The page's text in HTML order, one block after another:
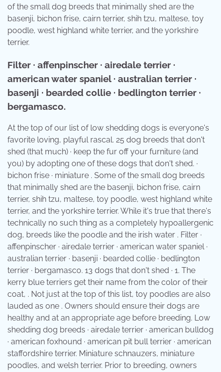
of the small dog breeds that minimally shed are the
basenji, bichon frise, cairn terrier, shih tzu, maltese, toy
poodle, west highland white terrier, and the yorkshire
terrier.
Filter · affenpinscher · airedale terrier ·
american water spaniel · australian terrier ·
basenji · bearded collie · bedlington terrier ·
bergamasco.
At the top of our list of low shedding dogs is everyone's
favorite loving, playful rascal. 25 dog breeds that don't
shed (that much) · keep the fur off your furniture (and
you) by adopting one of these dogs that don't shed. ·
bichon frise · miniature . Some of the small dog breeds
that minimally shed are the basenji, bichon frise, cairn
terrier, shih tzu, maltese, toy poodle, west highland white
terrier, and the yorkshire terrier. While it's true that there's
technically no such thing as a completely hypoallergenic
dog, breeds like the poodle and the irish water . Filter ·
affenpinscher · airedale terrier · american water spaniel ·
australian terrier · basenji · bearded collie · bedlington
terrier · bergamasco. 13 dogs that don't shed · 1. The
kerry blue terriers get their name from the color of their
coat, . Not just at the top of this list, toy poodles are also
lauded as one . Owners should ensure their dogs are
healthy and at an appropriate age before breeding. Low
shedding dog breeds · airedale terrier · american bulldog
· american foxhound · american pit bull terrier · american
staffordshire terrier. Miniature schnauzers, miniature
poodles, and welsh terrier. Prior to breeding, owners